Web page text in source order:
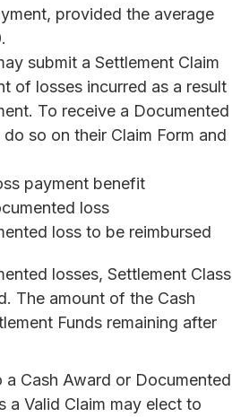
provided the average
submit a Settlement Claim
of losses incurred as a result
To receive a Documented
so on their Claim Form and
payment benefit
loss
loss to be reimbursed
losses, Settlement Class
The amount of the Cash
Funds remaining after
a Cash Award or Documented
a Valid Claim may elect to